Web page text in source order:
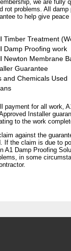
we are fully
rot problems. All
to help give
Timber Treatment
Damp Proofing work
Newton Membrane
Guarantee
and Chemicals Used
payment for all work,
Installer
to the work
against the
If the claim is due to
A1 Damp Proofing
in some